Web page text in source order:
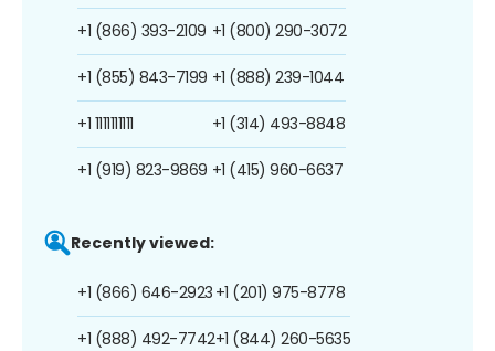
+1 (866) 393-2109
+1 (855) 843-7199
+1 1111111111
+1 (919) 823-9869
+1 (800) 290-3072
+1 (888) 239-1044
+1 (314) 493-8848
+1 (415) 960-6637
Recently viewed:
+1 (866) 646-2923
+1 (888) 492-7742
+1 (201) 975-8778
+1 (844) 260-5635